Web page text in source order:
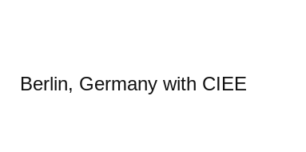
Berlin, Germany with CIEE